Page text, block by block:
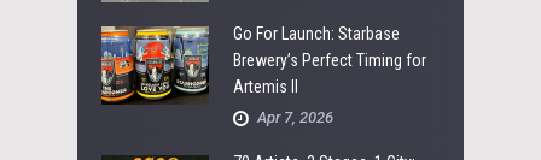
Go For Launch: Starbase
Brewery’s Perfect Timing for
Artemis II
Apr 7, 2026